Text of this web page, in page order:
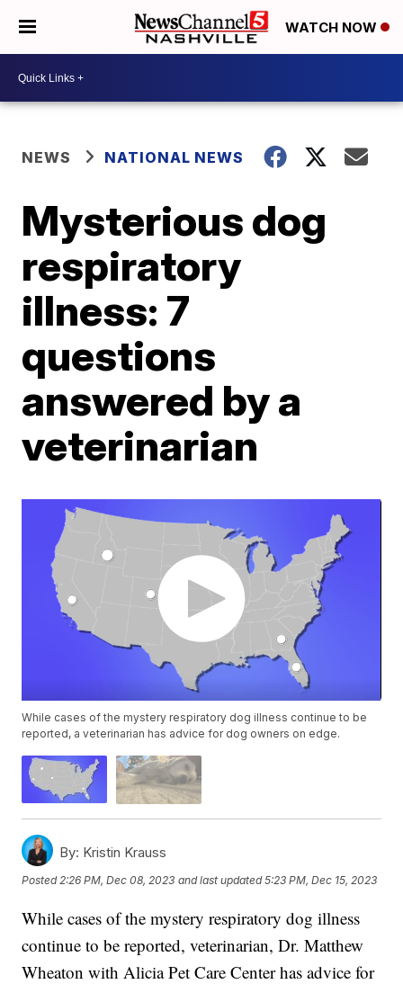
WATCH NOW
NEWS NATIONAL NEWS
Mysterious dog
respiratory
illness: 7
questions
answered by a
veterinarian
While cases of the mystery respiratory dog illness continue to be
reported, a veterinarian has advice for dog owners on edge.
By: Kristin Krauss
Posted2:26 PM, Dec 08, 2023 and last updated 5:23 PM, Dec 15, 2023
While cases of the mystery respiratory dog illness
continue to be reported, veterinarian, Dr. Matthew
Wheaton with Alicia Pet Care Center has advice for